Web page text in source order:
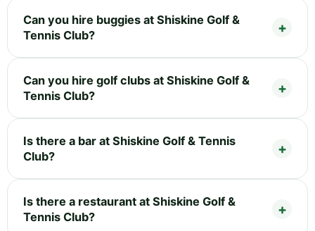
Can you hire buggies at Shiskine Golf &
Tennis Club?
Can you hire golf clubs at Shiskine Golf &
Tennis Club?
Is there a bar at Shiskine Golf & Tennis
Club?
Is there a restaurant at Shiskine Golf &
Tennis Club?